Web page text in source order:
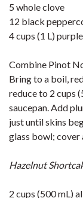
5 whole clove
12 black
4 cups (1 L)
Combine Pinot
Bring to a boil,
reduce to 2 cups
saucepan. Add
just until skins
glass bowl; cover
Hazelnut
2 cups (500 mL)